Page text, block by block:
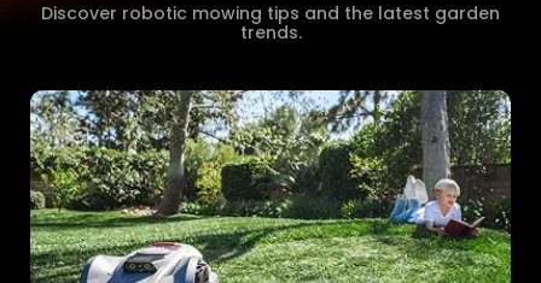
Discover robotic mowing tips and the latest garden
trends.